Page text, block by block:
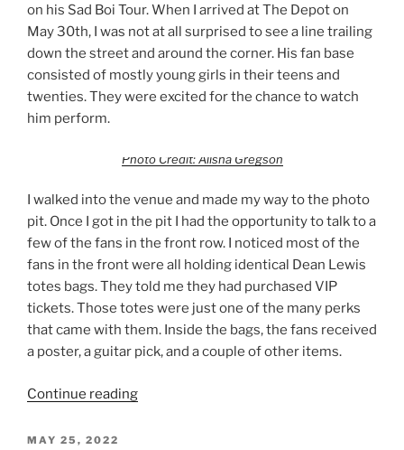
on his Sad Boi Tour. When I arrived at The Depot on
May 30th, I was not at all surprised to see a line trailing
down the street and around the corner. His fan base
consisted of mostly young girls in their teens and
twenties. They were excited for the chance to watch
him perform.
Photo Credit: Alisha Gregson
I walked into the venue and made my way to the photo
pit. Once I got in the pit I had the opportunity to talk to a
few of the fans in the front row. I noticed most of the
fans in the front were all holding identical Dean Lewis
totes bags. They told me they had purchased VIP
tickets. Those totes were just one of the many perks
that came with them. Inside the bags, the fans received
a poster, a guitar pick, and a couple of other items.
Continue reading
MAY 25, 2022